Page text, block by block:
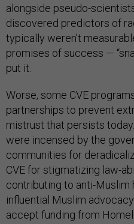
alongside pseudo-
discovered predictors of
typically weren’t
promises of success —
put it.
Worse, some CVE
partnerships to prevent
mistrust that persists
were incensed by the
communities for
CVE for stigmatizing law-
contributing to anti-Muslim
influential Muslim
accept funding from